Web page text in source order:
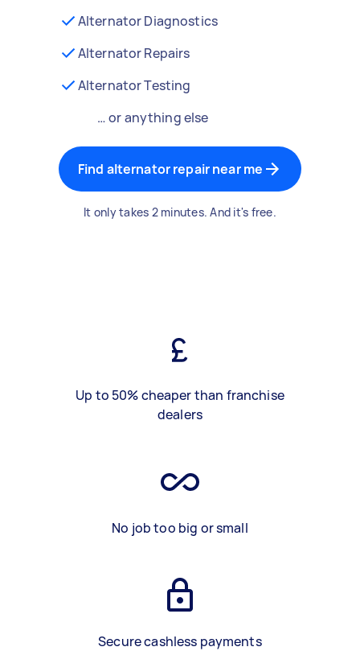
Alternator Diagnostics
Alternator Repairs
Alternator Testing
… or anything else
Find alternator repair near me
It only takes 2 minutes. And it's free.
Up to 50% cheaper than franchise
dealers
No job too big or small
Secure cashless payments